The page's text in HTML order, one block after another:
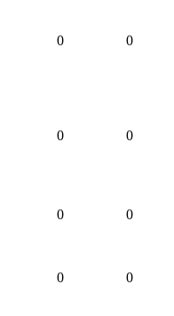
0 0
0 0
0 0
0 0